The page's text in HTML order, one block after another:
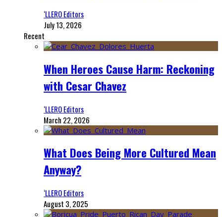
‘LLERO Editors
July 13, 2026
Recent
When Heroes Cause Harm: Reckoning
with Cesar Chavez
‘LLERO Editors
March 22, 2026
What Does Being More Cultured Mean
Anyway?
‘LLERO Editors
August 3, 2025